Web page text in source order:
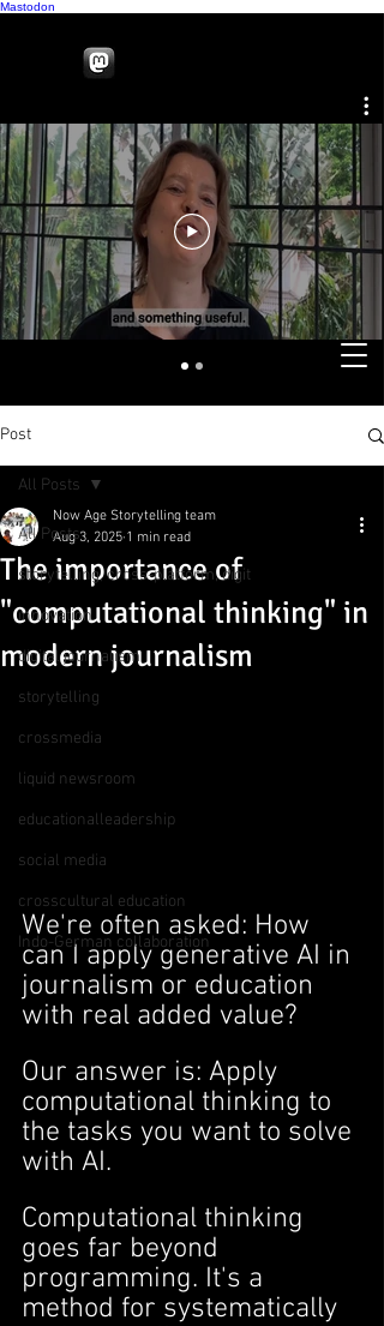
Mastodon
Post
All Posts
storytelling, cross-platform, digit
innovation
digital journalism
storytelling
crossmedia
liquid newsroom
educationalleadership
social media
crosscultural education
Indo-German collaboration
All Posts
The importance of
"computational thinking" in
modern journalism
Now Age Storytelling team
Aug 3, 2025 1 min read
We're often asked: How
can I apply generative AI in
journalism or education
with real added value?
Our answer is: Apply
computational thinking to
the tasks you want to solve
with AI.
Computational thinking
goes far beyond
programming. It's a
method for systematically